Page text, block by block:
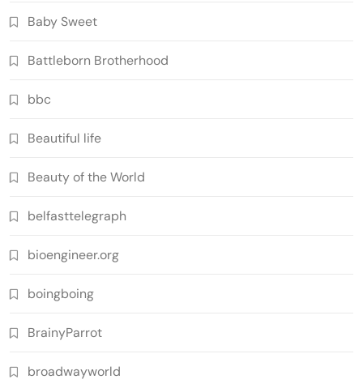
Baby Sweet
Battleborn Brotherhood
bbc
Beautiful life
Beauty of the World
belfasttelegraph
bioengineer.org
boingboing
BrainyParrot
broadwayworld